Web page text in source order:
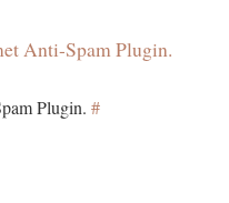
Anti-Spam Plugin.
Plugin. #